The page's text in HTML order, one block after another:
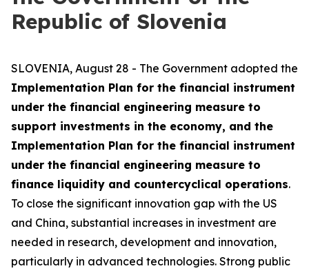
Republic of Slovenia
SLOVENIA, August 28 - The Government adopted the
Implementation Plan for the financial instrument
under the financial engineering measure to
support investments in the economy, and the
Implementation Plan for the financial instrument
under the financial engineering measure to
finance liquidity and countercyclical operations.
To close the significant innovation gap with the US
and China, substantial increases in investment are
needed in research, development and innovation,
particularly in advanced technologies. Strong public